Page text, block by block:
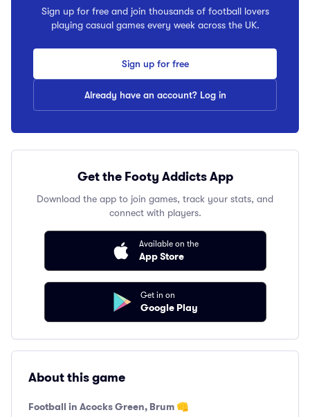
Sign up for free and join thousands of football lovers
playing casual games every week across the UK.
Sign up for free
Already have an account? Log in
Get the Footy Addicts App
Download the app to join games, track your stats, and
connect with players.
Available on the
App Store
Get in on
Google Play
About this game
Football in Acocks Green, Brum 👊